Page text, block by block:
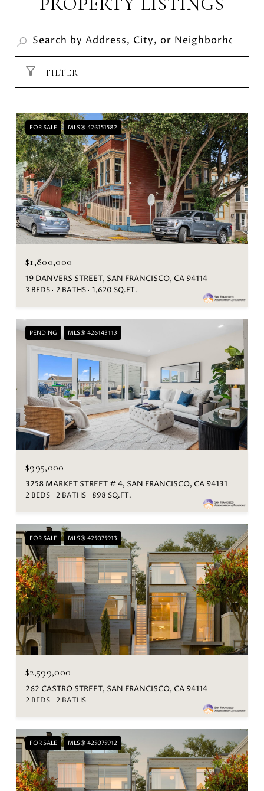
FILTER
FOR SALE MLS® 426151582
$1,800,000
19 DANVERS STREET, SAN FRANCISCO, CA 94114
3 BEDS 2 BATHS 1,620 SQ.FT.
PENDING MLS® 426143113
$995,000
3258 MARKET STREET # 4, SAN FRANCISCO, CA 94131
2 BEDS 2 BATHS 898 SQ.FT.
FOR SALE MLS® 425075913
$2,599,000
262 CASTRO STREET, SAN FRANCISCO, CA 94114
2 BEDS 2 BATHS
FOR SALE MLS® 425075912